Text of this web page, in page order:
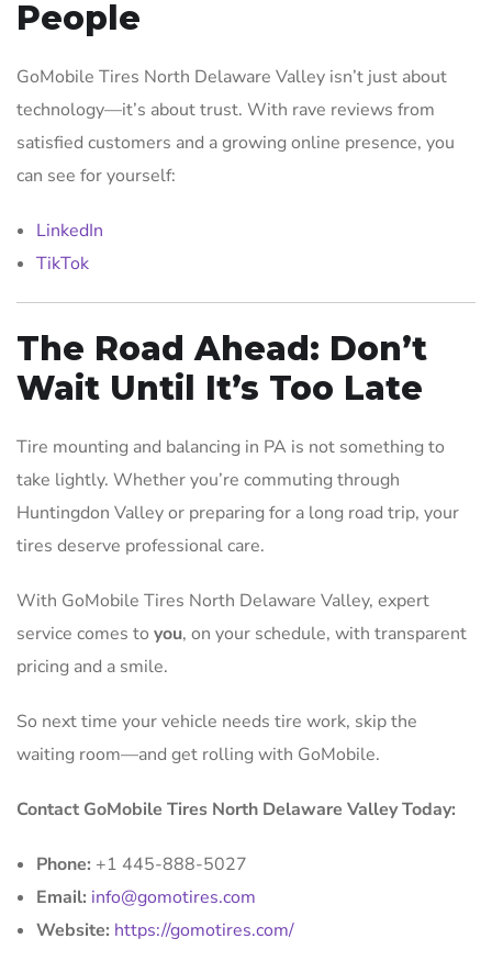
People
GoMobile Tires North Delaware Valley isn’t just about
technology—it’s about trust. With rave reviews from
satisfied customers and a growing online presence, you
can see for yourself:
LinkedIn
TikTok
The Road Ahead: Don’t
Wait Until It’s Too Late
Tire mounting and balancing in PA is not something to
take lightly. Whether you’re commuting through
Huntingdon Valley or preparing for a long road trip, your
tires deserve professional care.
With GoMobile Tires North Delaware Valley, expert
service comes to you, on your schedule, with transparent
pricing and a smile.
So next time your vehicle needs tire work, skip the
waiting room—and get rolling with GoMobile.
Contact GoMobile Tires North Delaware Valley Today:
Phone: +1 445-888-5027
Email: info@gomotires.com
Website: https://gomotires.com/